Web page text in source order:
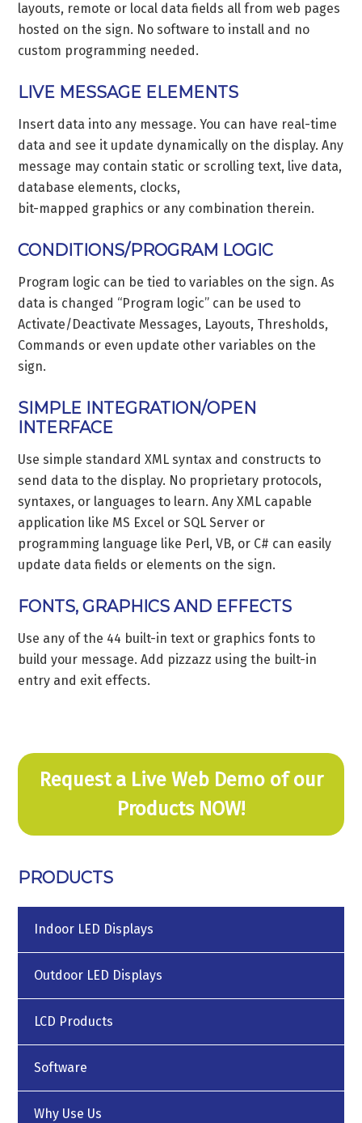
layouts, remote or local data fields all from web pages
hosted on the sign. No software to install and no
custom programming needed.
LIVE MESSAGE ELEMENTS
Insert data into any message. You can have real-time
data and see it update dynamically on the display. Any
message may contain static or scrolling text, live data,
database elements, clocks,
bit-mapped graphics or any combination therein.
CONDITIONS/PROGRAM LOGIC
Program logic can be tied to variables on the sign. As
data is changed “Program logic” can be used to
Activate/Deactivate Messages, Layouts, Thresholds,
Commands or even update other variables on the
sign.
SIMPLE INTEGRATION/OPEN
INTERFACE
Use simple standard XML syntax and constructs to
send data to the display. No proprietary protocols,
syntaxes, or languages to learn. Any XML capable
application like MS Excel or SQL Server or
programming language like Perl, VB, or C# can easily
update data fields or elements on the sign.
FONTS, GRAPHICS AND EFFECTS
Use any of the 44 built-in text or graphics fonts to
build your message. Add pizzazz using the built-in
entry and exit effects.
Request a Live Web Demo of our
Products NOW!
PRODUCTS
Indoor LED Displays
Outdoor LED Displays
LCD Products
Software
Why Use Us